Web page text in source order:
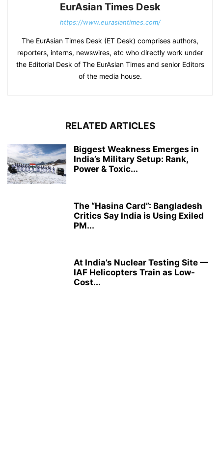
EurAsian Times Desk
https://www.eurasiantimes.com/
The EurAsian Times Desk (ET Desk) comprises authors,
reporters, interns, newswires, etc who directly work under
the Editorial Desk of The EurAsian Times and senior Editors
of the media house.
RELATED ARTICLES
Biggest Weakness Emerges in
India’s Military Setup: Rank,
Power & Toxic...
The “Hasina Card”: Bangladesh
Critics Say India is Using Exiled
PM...
At India’s Nuclear Testing Site —
IAF Helicopters Train as Low-
Cost...